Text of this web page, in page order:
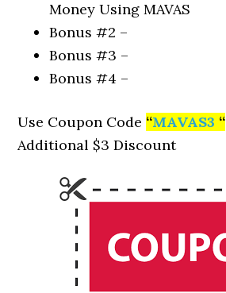
Money Using MAVAS
Bonus #2 –
Bonus #3 –
Bonus #4 –
Use Coupon Code “MAVAS3 “
Additional $3 Discount